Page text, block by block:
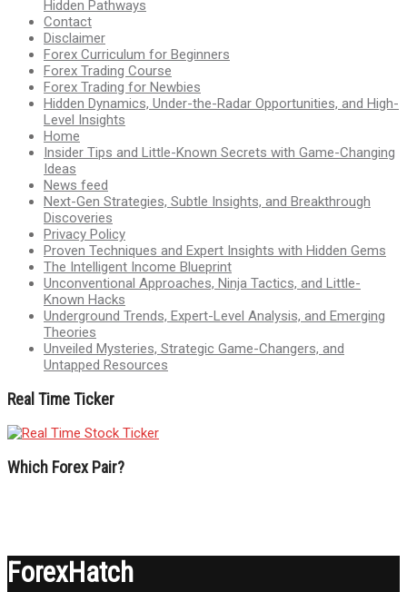
Hidden Pathways
Contact
Disclaimer
Forex Curriculum for Beginners
Forex Trading Course
Forex Trading for Newbies
Hidden Dynamics, Under-the-Radar Opportunities, and High-
Level Insights
Home
Insider Tips and Little-Known Secrets with Game-Changing
Ideas
News feed
Next-Gen Strategies, Subtle Insights, and Breakthrough
Discoveries
Privacy Policy
Proven Techniques and Expert Insights with Hidden Gems
The Intelligent Income Blueprint
Unconventional Approaches, Ninja Tactics, and Little-
Known Hacks
Underground Trends, Expert-Level Analysis, and Emerging
Theories
Unveiled Mysteries, Strategic Game-Changers, and
Untapped Resources
Real Time Ticker
Which Forex Pair?
ForexHatch